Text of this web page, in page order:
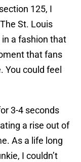
125, I
St. Louis
a fashion that
that fans
could feel
3-4 seconds
a rise out of
As a life long
I couldn’t